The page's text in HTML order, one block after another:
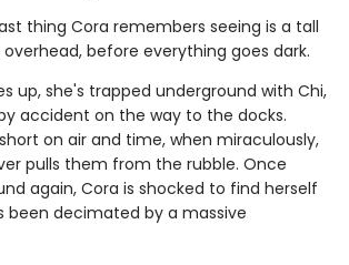
thing Cora remembers seeing is a tall
before everything goes dark.
up, she's trapped underground with Chi,
accident on the way to the docks.
on air and time, when miraculously,
pulls them from the rubble. Once
again, Cora is shocked to find herself
been decimated by a massive